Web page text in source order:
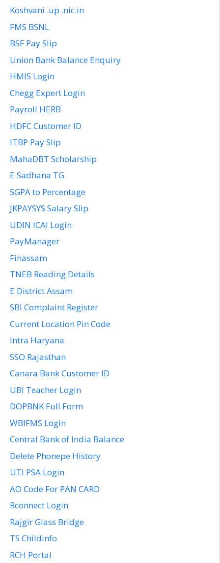
Koshvani .up .nic.in
FMS BSNL
BSF Pay Slip
Union Bank Balance Enquiry
HMIS Login
Chegg Expert Login
Payroll HERB
HDFC Customer ID
ITBP Pay Slip
MahaDBT Scholarship
E Sadhana TG
SGPA to Percentage
JKPAYSYS Salary Slip
UDIN ICAI Login
PayManager
Finassam
TNEB Reading Details
E District Assam
SBI Complaint Register
Current Location Pin Code
Intra Haryana
SSO Rajasthan
Canara Bank Customer ID
UBI Teacher Login
DOPBNK Full Form
WBIFMS Login
Central Bank of India Balance
Delete Phonepe History
UTI PSA Login
AO Code For PAN CARD
Rconnect Login
Rajgir Glass Bridge
TS Childinfo
RCH Portal